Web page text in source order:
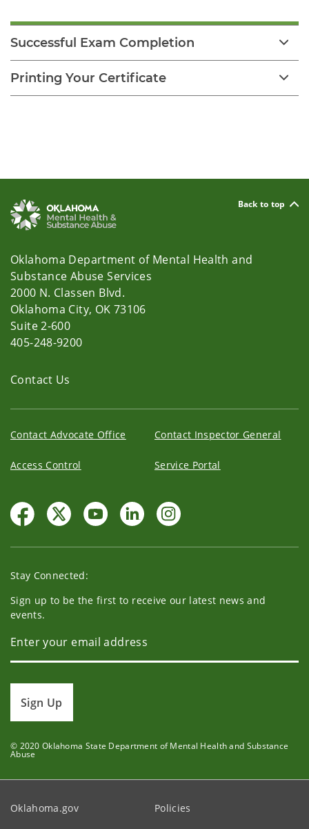
Successful Exam Completion
Printing Your Certificate
Back to top
Oklahoma Department of Mental Health and
Substance Abuse Services
2000 N. Classen Blvd.
Oklahoma City, OK 73106
Suite 2-600
405-248-9200
Contact Us
Contact Advocate Office Contact Inspector General
Access Control Service Portal
Stay Connected:
Sign up to be the first to receive our latest news and
events.
Sign Up
© 2020 Oklahoma State Department of Mental Health and Substance
Abuse
Oklahoma.gov Policies